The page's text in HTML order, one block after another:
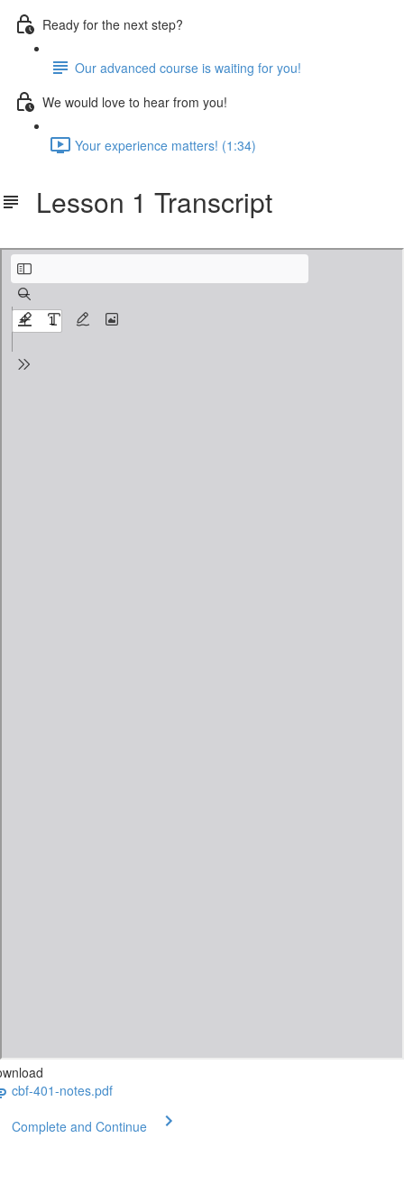
Ready for the next step?
Our advanced course is waiting for you!
We would love to hear from you!
Your experience matters! (1:34)
Lesson 1 Transcript
cbf-401-notes.pdf
Complete and Continue